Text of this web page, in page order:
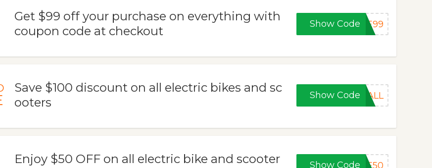
Get $99 off your purchase on everything with
coupon code at checkout
Show Code CE99
Save $100 discount on all electric bikes and sc
ooters
Show Code HALL
Enjoy $50 OFF on all electric bike and scooter Show Code CE50